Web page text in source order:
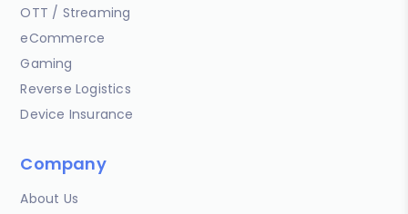
OTT / Streaming
eCommerce
Gaming
Reverse Logistics
Device Insurance
Company
About Us